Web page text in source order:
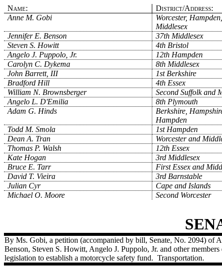
Name:
District/Address:
Anne M. Gobi
Worcester,
Middlesex
Jennifer E. Benson
37th Middlesex
Steven S. Howitt
4th Bristol
Angelo J. Puppolo, Jr.
12th Hampden
Carolyn C. Dykema
8th Middlesex
John Barrett, III
1st Berkshire
Bradford Hill
4th Essex
William N. Brownsberger
Second Suffolk and
Angelo L. D'Emilia
8th Plymouth
Adam G. Hinds
Berkshire,
Hampden
Todd M. Smola 1st Hampden
Dean A. Tran
Worcester and
Thomas P. Walsh
12th Essex
Kate Hogan
3rd Middlesex
Bruce E. Tarr
First Essex and
David T. Vieira
3rd Barnstable
Julian Cyr
Cape and Islands
Michael O. Moore
Second Worcester
By Ms. Gobi, a petition (accompanied by bill, Senate, No. 2094) of
Benson, Steven S. Howitt, Angelo J. Puppolo, Jr. and other
legislation to establish a motorcycle safety fund. Transportation.